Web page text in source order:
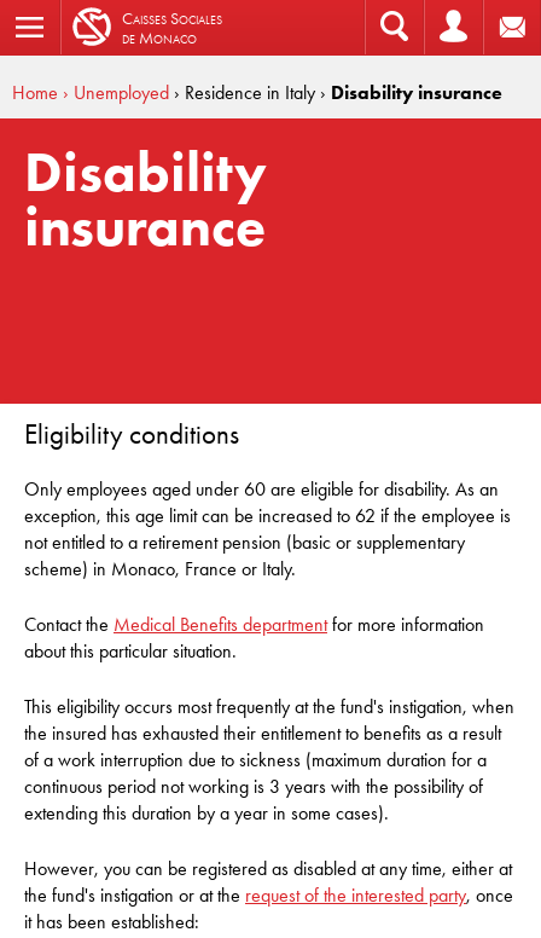
CaissesSociales
de Monaco
Home › Unemployed › Residence in Italy › Disability insurance
Disability
insurance
Eligibility conditions
Only employees aged under 60 are eligible for disability. As an
exception, this age limit can be increased to 62 if the employee is
not entitled to a retirement pension (basic or supplementary
scheme) in Monaco, France or Italy.
Contact the Medical Benefits departmentfor more information
about this particular situation.
This eligibility occurs most frequently at the fund's instigation, when
the insured has exhausted their entitlement to benefits as a result
of a work interruption due to sickness (maximum duration for a
continuous period not working is 3 years with the possibility of
extending this duration by a year in some cases).
However, you can be registered as disabled at any time, either at
the fund's instigation or at the request of the interested party, once
it has been established: